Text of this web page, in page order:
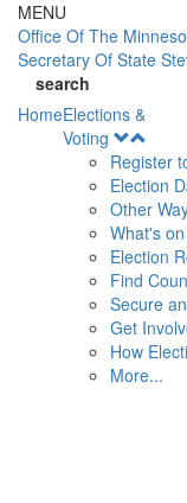
Skip to main content
MENU
Office Of The
Secretary Of State
search
HomeElections &
Voting
Menu
Register
Election
Other
What's
Election
Find
Secure
Get
How
More...